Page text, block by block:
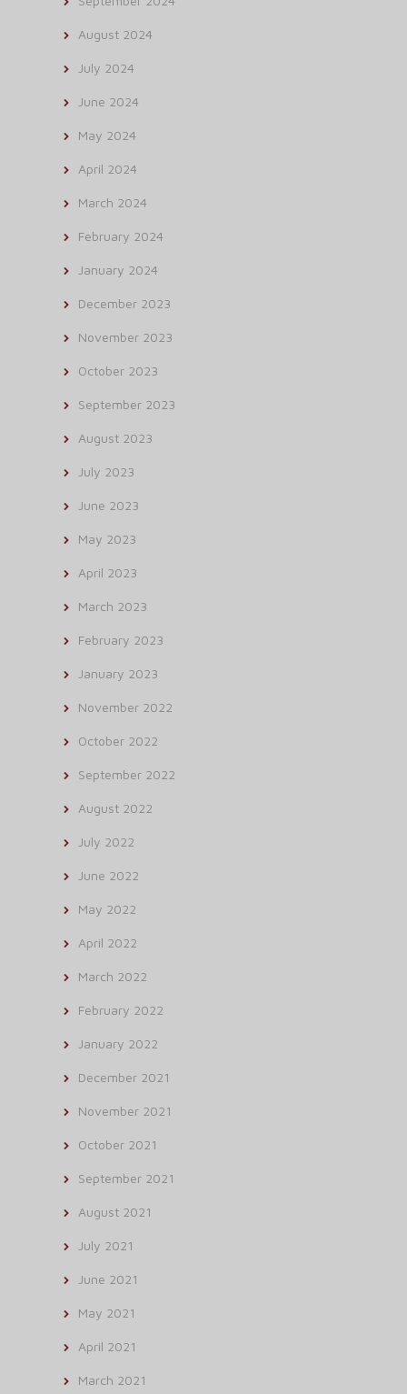
August 2024
July 2024
June 2024
May 2024
April 2024
March 2024
February 2024
January 2024
December 2023
November 2023
October 2023
September 2023
August 2023
July 2023
June 2023
May 2023
April 2023
March 2023
February 2023
January 2023
November 2022
October 2022
September 2022
August 2022
July 2022
June 2022
May 2022
April 2022
March 2022
February 2022
January 2022
December 2021
November 2021
October 2021
September 2021
August 2021
July 2021
June 2021
May 2021
April 2021
March 2021